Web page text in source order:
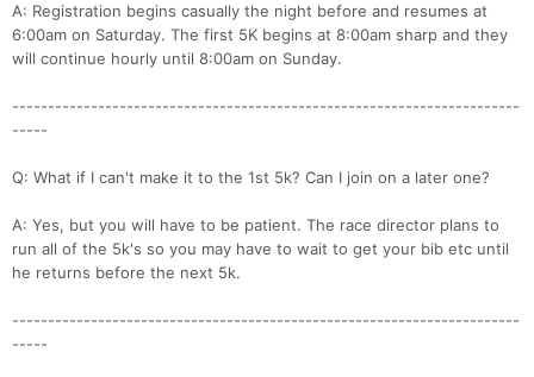
A: Registration begins casually the night before and resumes at
6:00am on Saturday. The first 5K begins at 8:00am sharp and they
will continue hourly until 8:00am on Sunday.
-----------------------------------------------------------------------
-----
Q: What if I can't make it to the 1st 5k? Can I join on a later one?
A: Yes, but you will have to be patient. The race director plans to
run all of the 5k's so you may have to wait to get your bib etc until
he returns before the next 5k.
-----------------------------------------------------------------------
-----